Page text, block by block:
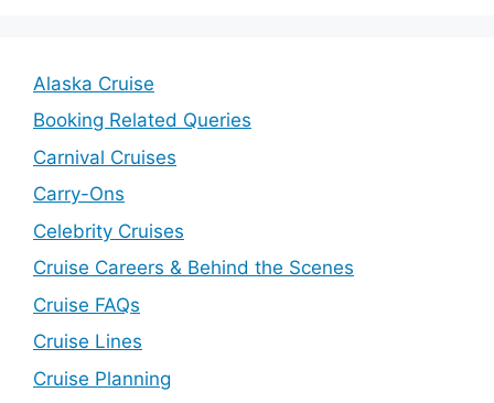
Alaska Cruise
Booking Related Queries
Carnival Cruises
Carry-Ons
Celebrity Cruises
Cruise Careers & Behind the Scenes
Cruise FAQs
Cruise Lines
Cruise Planning